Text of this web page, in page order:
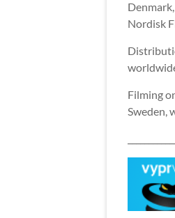
Nordisk
Filming
Sweden,